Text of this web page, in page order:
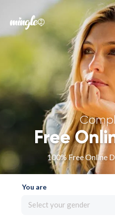
Forgot
Sign
Free
100% Free Online
You are
Select your gender